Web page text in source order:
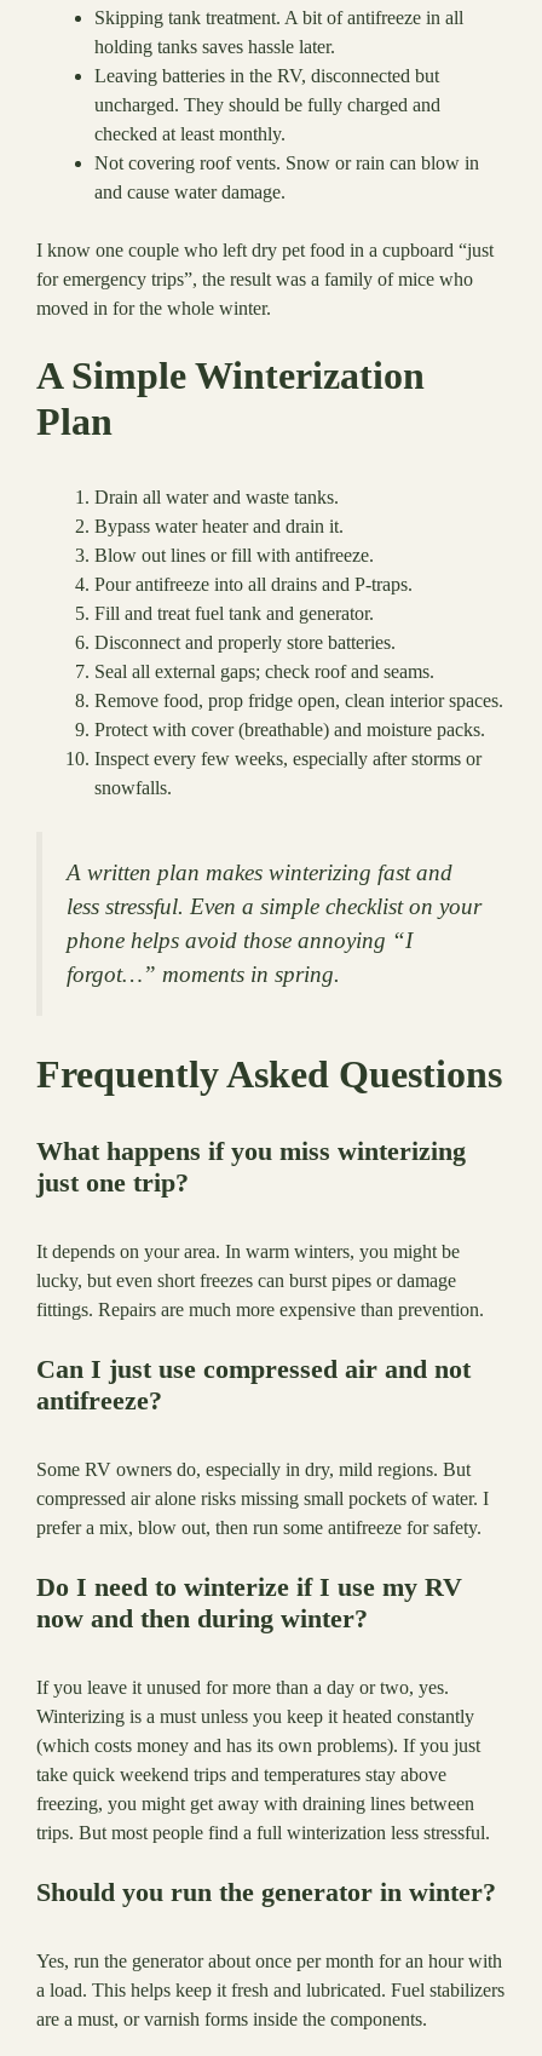
Skipping tank treatment. A bit of antifreeze in all
holding tanks saves hassle later.
Leaving batteries in the RV, disconnected but
uncharged. They should be fully charged and
checked at least monthly.
Not covering roof vents. Snow or rain can blow in
and cause water damage.
I know one couple who left dry pet food in a cupboard “just
for emergency trips”, the result was a family of mice who
moved in for the whole winter.
A Simple Winterization
Plan
Drain all water and waste tanks.
Bypass water heater and drain it.
Blow out lines or fill with antifreeze.
Pour antifreeze into all drains and P-traps.
Fill and treat fuel tank and generator.
Disconnect and properly store batteries.
Seal all external gaps; check roof and seams.
Remove food, prop fridge open, clean interior spaces.
Protect with cover (breathable) and moisture packs.
Inspect every few weeks, especially after storms or
snowfalls.
A written plan makes winterizing fast and
less stressful. Even a simple checklist on your
phone helps avoid those annoying “I
forgot…” moments in spring.
Frequently Asked Questions
What happens if you miss winterizing
just one trip?
It depends on your area. In warm winters, you might be
lucky, but even short freezes can burst pipes or damage
fittings. Repairs are much more expensive than prevention.
Can I just use compressed air and not
antifreeze?
Some RV owners do, especially in dry, mild regions. But
compressed air alone risks missing small pockets of water. I
prefer a mix, blow out, then run some antifreeze for safety.
Do I need to winterize if I use my RV
now and then during winter?
If you leave it unused for more than a day or two, yes.
Winterizing is a must unless you keep it heated constantly
(which costs money and has its own problems). If you just
take quick weekend trips and temperatures stay above
freezing, you might get away with draining lines between
trips. But most people find a full winterization less stressful.
Should you run the generator in winter?
Yes, run the generator about once per month for an hour with
a load. This helps keep it fresh and lubricated. Fuel stabilizers
are a must, or varnish forms inside the components.